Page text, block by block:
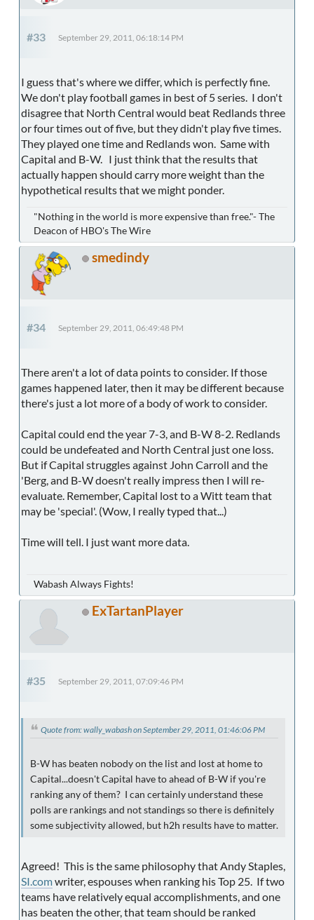
#33 September 29, 2011, 06:18:14 PM
I guess that's where we differ, which is perfectly fine.
We don't play football games in best of 5 series. I don't
disagree that North Central would beat Redlands three
or four times out of five, but they didn't play five times.
They played one time and Redlands won. Same with
Capital and B-W. I just think that the results that
actually happen should carry more weight than the
hypothetical results that we might ponder.
"Nothing in the world is more expensive than free."- The
Deacon of HBO's The Wire
smedindy
#34 September 29, 2011, 06:49:48 PM
There aren't a lot of data points to consider. If those
games happened later, then it may be different because
there's just a lot more of a body of work to consider.
Capital could end the year 7-3, and B-W 8-2. Redlands
could be undefeated and North Central just one loss.
But if Capital struggles against John Carroll and the
'Berg, and B-W doesn't really impress then I will re-
evaluate. Remember, Capital lost to a Witt team that
may be 'special'. (Wow, I really typed that...)
Time will tell. I just want more data.
Wabash Always Fights!
ExTartanPlayer
#35 September 29, 2011, 07:09:46 PM
Quote from: wally_wabash on September 29, 2011, 01:46:06 PM
B-W has beaten nobody on the list and lost at home to
Capital...doesn't Capital have to ahead of B-W if you're
ranking any of them? I can certainly understand these
polls are rankings and not standings so there is definitely
some subjectivity allowed, but h2h results have to matter.
Agreed! This is the same philosophy that Andy Staples,
SI.comwriter, espouses when ranking his Top 25. If two
teams have relatively equal accomplishments, and one
has beaten the other, that team should be ranked